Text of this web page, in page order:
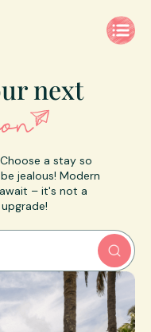
next
a stay so
jealous! Modern
– it's not a